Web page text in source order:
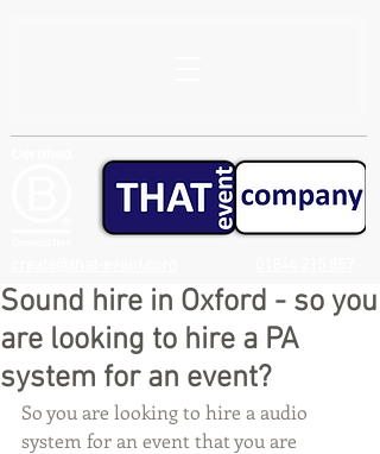
Sound hire in Oxford - so you
are looking to hire a PA
system for an event?
So you are looking to hire a audio
system for an event that you are